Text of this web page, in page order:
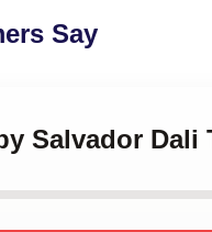
Say
Salvador Dali